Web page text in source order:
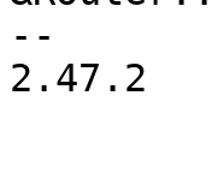
--
2.47.2